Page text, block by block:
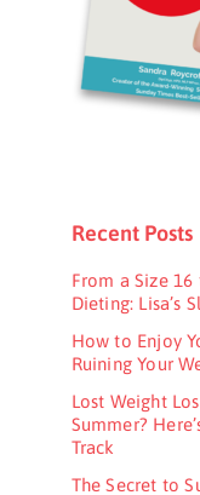
Recent Posts
From a Size
Dieting: Lisa’s
How to Enjoy
Ruining Your
Lost Weight
Summer?
Track
The Secret to